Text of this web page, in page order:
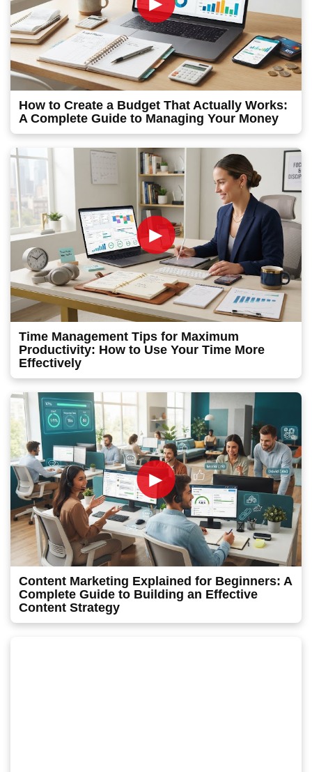
How to Create a Budget That Actually Works:
A Complete Guide to Managing Your Money
►
Time Management Tips for Maximum
Productivity: How to Use Your Time More
Effectively
►
Content Marketing Explained for Beginners: A
Complete Guide to Building an Effective
Content Strategy